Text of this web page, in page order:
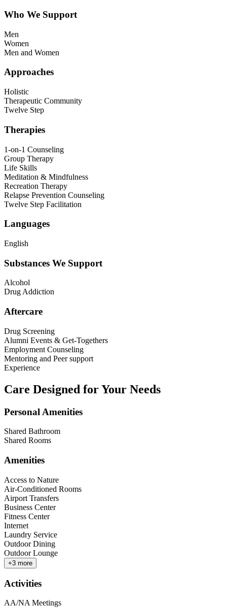
Who We Support
Men
Women
Men and Women
Approaches
Holistic
Therapeutic Community
Twelve Step
Therapies
1-on-1 Counseling
Group Therapy
Life Skills
Meditation & Mindfulness
Recreation Therapy
Relapse Prevention Counseling
Twelve Step Facilitation
Languages
English
Substances We Support
Alcohol
Drug Addiction
Aftercare
Drug Screening
Alumni Events & Get-Togethers
Employment Counseling
Mentoring and Peer support
Experience
Care Designed for Your Needs
Personal Amenities
Shared Bathroom
Shared Rooms
Amenities
Access to Nature
Air-Conditioned Rooms
Airport Transfers
Business Center
Fitness Center
Internet
Laundry Service
Outdoor Dining
Outdoor Lounge
+3 more
Activities
AA/NA Meetings